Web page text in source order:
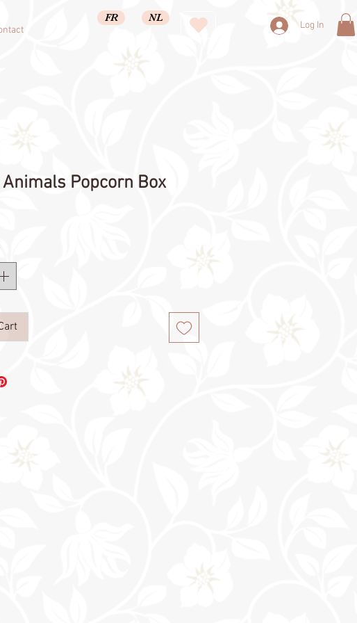
FR NL
Log In
Popcorn Box